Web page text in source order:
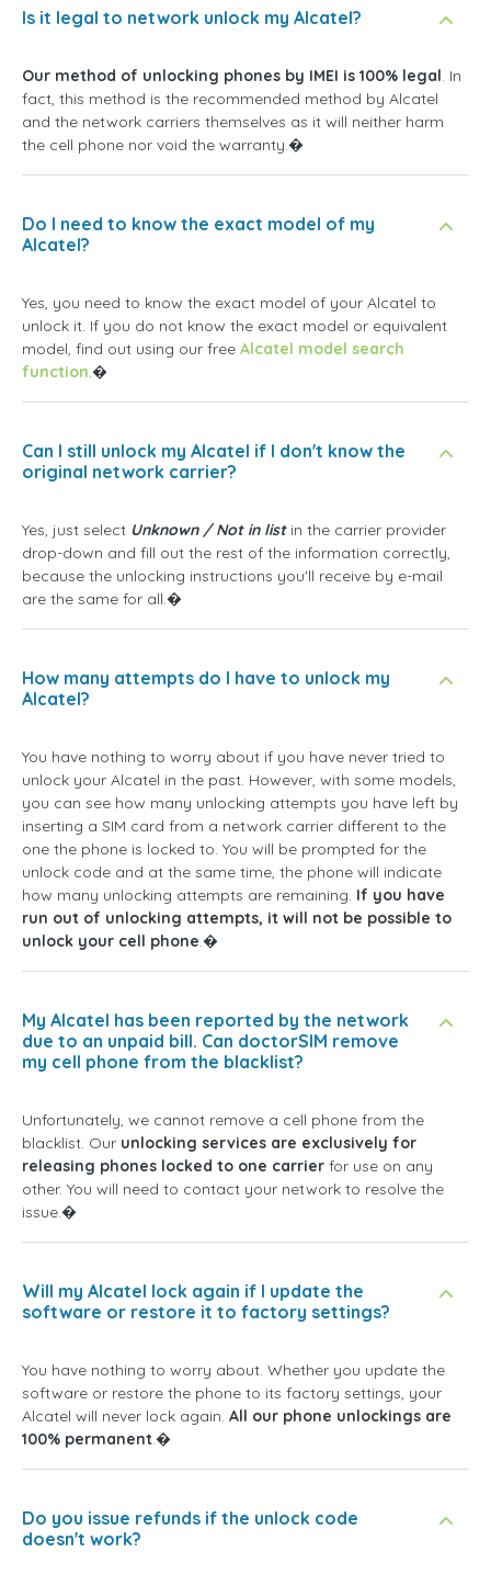
Is it legal to network unlock my Alcatel?
Our method of unlocking phones by IMEI is 100% legal. In
fact, this method is the recommended method by Alcatel
and the network carriers themselves as it will neither harm
the cell phone nor void the warranty.�
Do I need to know the exact model of my
Alcatel?
Yes, you need to know the exact model of your Alcatel to
unlock it. If you do not know the exact model or equivalent
model, find out using our free Alcatel model search
function.�
Can I still unlock my Alcatel if I don't know the
original network carrier?
Yes, just select Unknown / Not in listin the carrier provider
drop-down and fill out the rest of the information correctly,
because the unlocking instructions you'll receive by e-mail
are the same for all.�
How many attempts do I have to unlock my
Alcatel?
You have nothing to worry about if you have never tried to
unlock your Alcatel in the past. However, with some models,
you can see how many unlocking attempts you have left by
inserting a SIM card from a network carrier different to the
one the phone is locked to. You will be prompted for the
unlock code and at the same time, the phone will indicate
how many unlocking attempts are remaining. If you have
run out of unlocking attempts, it will not be possible to
unlock your cell phone.�
My Alcatel has been reported by the network
due to an unpaid bill. Can doctorSIM remove
my cell phone from the blacklist?
Unfortunately, we cannot remove a cell phone from the
blacklist. Our unlocking services are exclusively for
releasing phones locked to one carrier for use on any
other. You will need to contact your network to resolve the
issue.�
Will my Alcatel lock again if I update the
software or restore it to factory settings?
You have nothing to worry about. Whether you update the
software or restore the phone to its factory settings, your
Alcatel will never lock again. All our phone unlockings are
100% permanent.�
Do you issue refunds if the unlock code
doesn't work?